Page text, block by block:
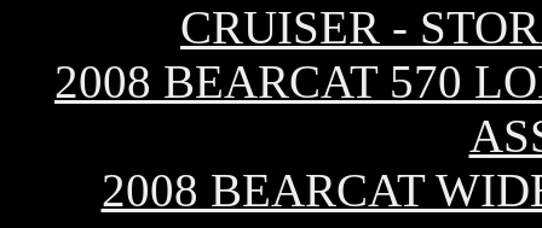
CRUISER -
2008 BEARCAT 570
2008 BEARCAT